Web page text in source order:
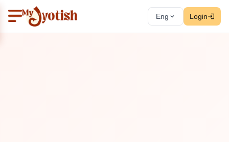
Eng Login